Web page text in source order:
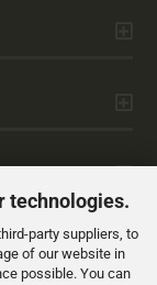
technologies.
party suppliers, to
of our website in
possible. You can